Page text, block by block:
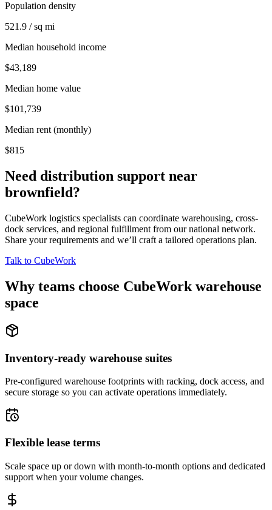
Population density
521.9 / sq mi
Median household income
$43,189
Median home value
$101,739
Median rent (monthly)
$815
Need distribution support near
brownfield?
CubeWork logistics specialists can coordinate warehousing, cross-
dock services, and regional fulfillment from our national network.
Share your requirements and we’ll craft a tailored operations plan.
Talk to CubeWork
Why teams choose CubeWork warehouse
space
Inventory-ready warehouse suites
Pre-configured warehouse footprints with racking, dock access, and
secure storage so you can activate operations immediately.
Flexible lease terms
Scale space up or down with month-to-month options and dedicated
support when your volume changes.